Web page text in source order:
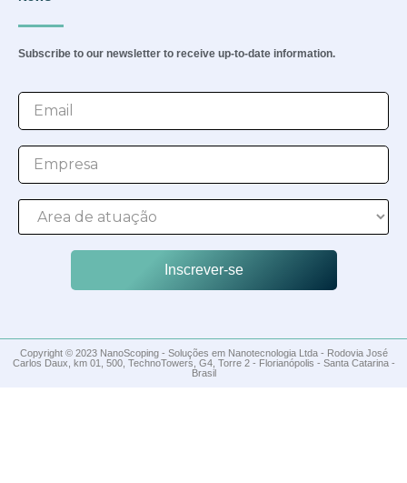
Subscribe to our newsletter to receive up-to-date information.
Inscrever-se
Copyright © 2023 NanoScoping - Soluções em Nanotecnologia Ltda - Rodovia José
Carlos Daux, km 01, 500, TechnoTowers, G4, Torre 2 - Florianópolis - Santa Catarina -
Brasil